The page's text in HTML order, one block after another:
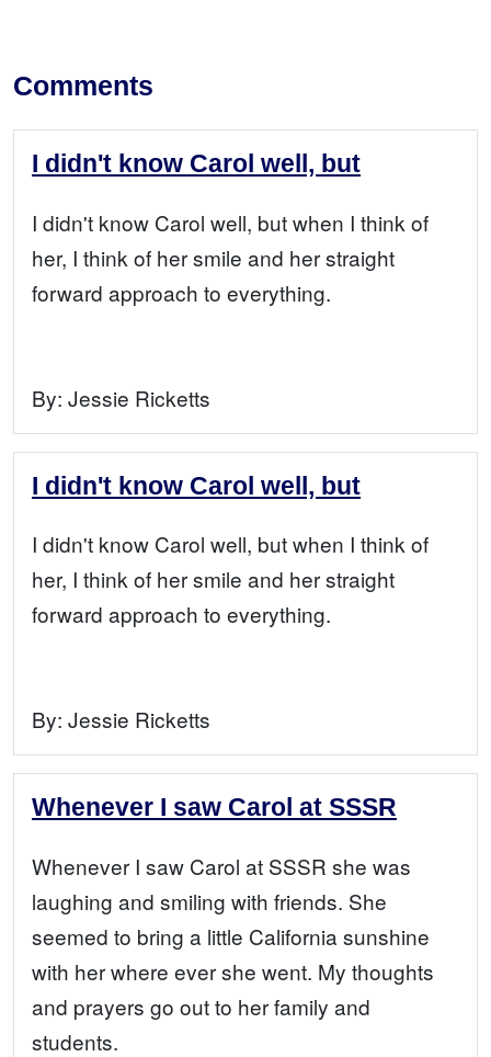
Comments
I didn't know Carol well, but
I didn't know Carol well, but when I think of
her, I think of her smile and her straight
forward approach to everything.
By: Jessie Ricketts
I didn't know Carol well, but
I didn't know Carol well, but when I think of
her, I think of her smile and her straight
forward approach to everything.
By: Jessie Ricketts
Whenever I saw Carol at SSSR
Whenever I saw Carol at SSSR she was
laughing and smiling with friends. She
seemed to bring a little California sunshine
with her where ever she went. My thoughts
and prayers go out to her family and
students.